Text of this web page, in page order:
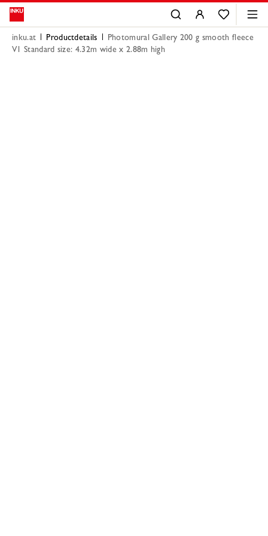
inku.at Productdetails
Photomural Gallery 200 g smooth fleece
V1 Standard size: 4.32m wide x 2.88m high